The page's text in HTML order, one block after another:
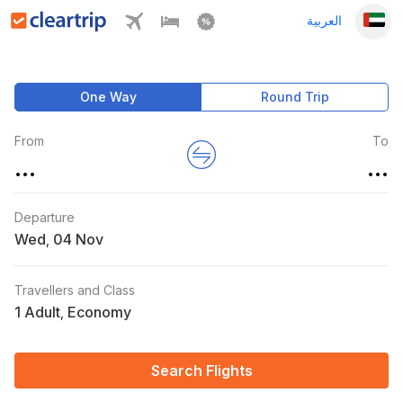
العربية
One Way Round Trip
From
...
To
...
Departure
Wed
Travellers and Class
1 Adult Economy